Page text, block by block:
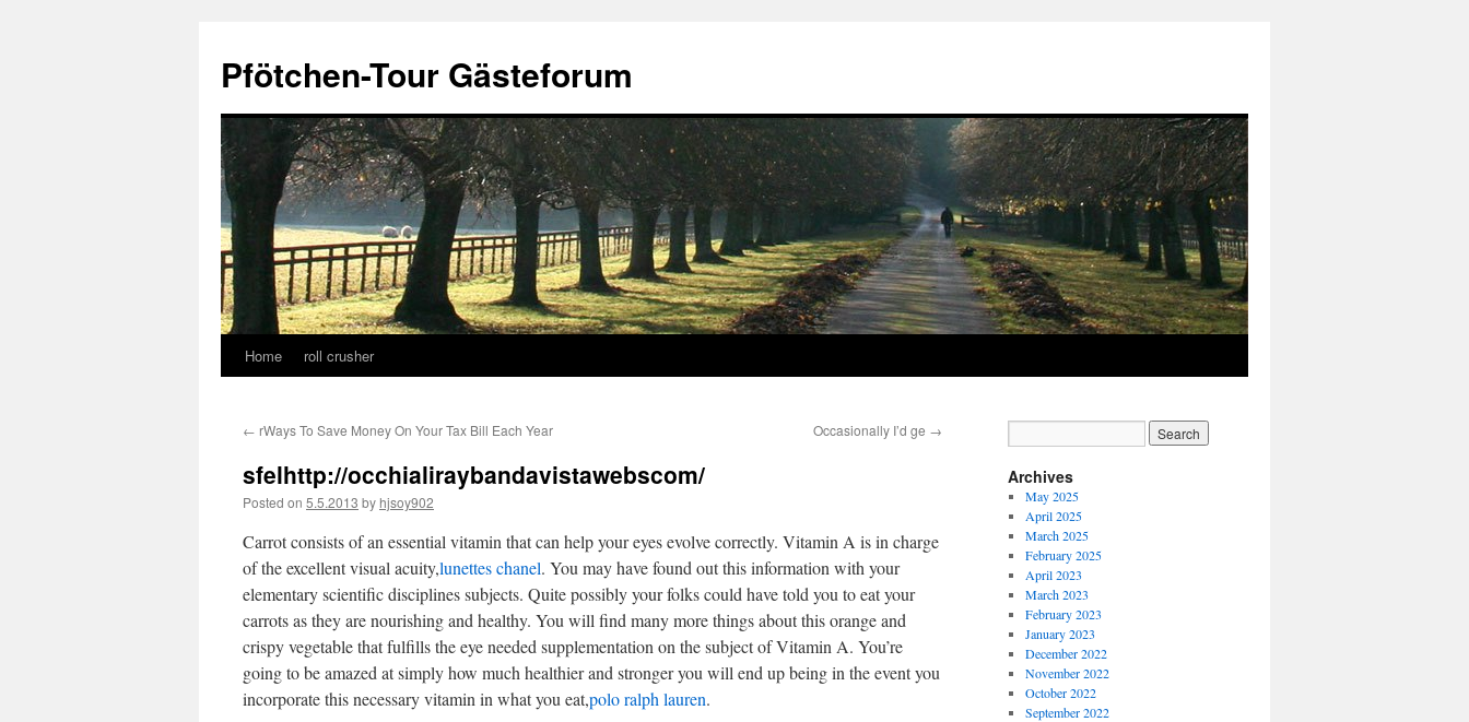
content
Pfötchen-Tour Gästeforum
Home roll crusher
← rWays To Save Money On Your Tax Bill Each Year Occasionally I’d ge →
sfelhttp://occhialiraybandavistawebscom/
Posted on 5.5.2013 by hjsoy902
Carrot consists of an essential vitamin that can help your eyes evolve correctly. Vitamin A is in charge
of the excellent visual acuity,lunettes chanel. You may have found out this information with your
elementary scientific disciplines subjects. Quite possibly your folks could have told you to eat your
carrots as they are nourishing and healthy. You will find many more things about this orange and
crispy vegetable that fulfills the eye needed supplementation on the subject of Vitamin A. You’re
going to be amazed at simply how much healthier and stronger you will end up being in the event you
incorporate this necessary vitamin in what you eat,polo ralph lauren.
Archives
May 2025
April 2025
March 2025
February 2025
April 2023
March 2023
February 2023
January 2023
December 2022
November 2022
October 2022
September 2022